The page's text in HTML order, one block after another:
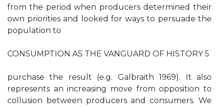
from the period when producers determined their
own priorities and looked for ways to persuade the
population to
CONSUMPTION AS THE VANGUARD OF HISTORY 5
purchase the result (e.g. Galbraith 1969). It also
represents an increasing move from opposition to
collusion between producers and consumers. We